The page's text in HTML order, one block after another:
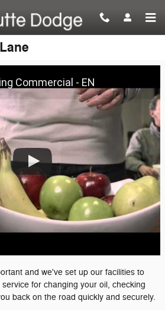
Commercial - EN
and we've set up our facilities to
for changing your oil, checking
back on the road quickly and securely.